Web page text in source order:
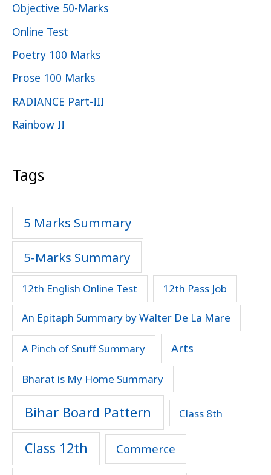
Objective 50-Marks
Online Test
Poetry 100 Marks
Prose 100 Marks
RADIANCE Part-III
Rainbow II
Tags
5 Marks Summary
5-Marks Summary
12th English Online Test 12th Pass Job
An Epitaph Summary by Walter De La Mare
A Pinch of Snuff Summary Arts
Bharat is My Home Summary
Bihar Board Pattern Class 8th
Class 12th Commerce